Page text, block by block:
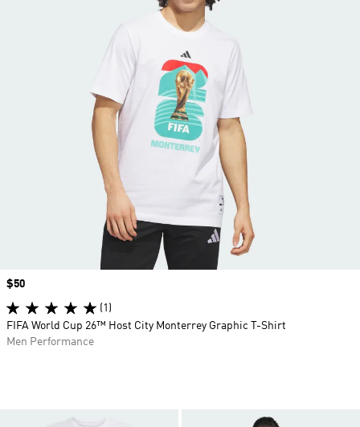
Price
$50
(1)
FIFA World Cup 26™ Host City Monterrey Graphic T-Shirt
Men Performance